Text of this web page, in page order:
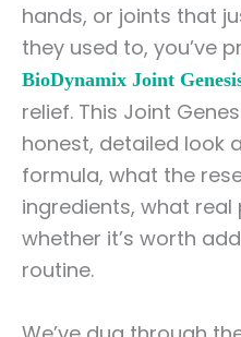
hands, or joints that
they used to, you’ve
BioDynamix Joint
relief. This Joint
honest, detailed look
formula, what the
ingredients, what real
whether it’s worth
routine.